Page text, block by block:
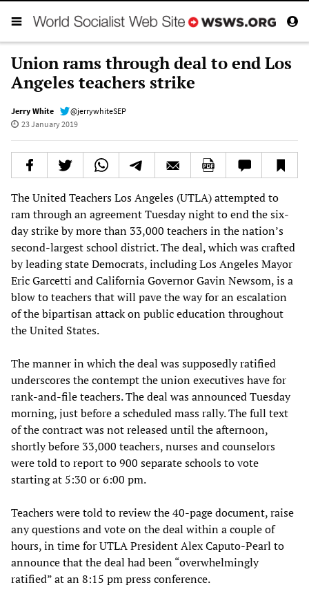
Union rams through deal to end Los
Angeles teachers strike
Jerry White
@jerrywhiteSEP
23 January 2019
The United Teachers Los Angeles (UTLA) attempted to
ram through an agreement Tuesday night to end the six-
day strike by more than 33,000 teachers in the nation’s
second-largest school district. The deal, which was crafted
by leading state Democrats, including Los Angeles Mayor
Eric Garcetti and California Governor Gavin Newsom, is a
blow to teachers that will pave the way for an escalation
of the bipartisan attack on public education throughout
the United States.
The manner in which the deal was supposedly ratified
underscores the contempt the union executives have for
rank-and-file teachers. The deal was announced Tuesday
morning, just before a scheduled mass rally. The full text
of the contract was not released until the afternoon,
shortly before 33,000 teachers, nurses and counselors
were told to report to 900 separate schools to vote
starting at 5:30 or 6:00 pm.
Teachers were told to review the 40-page document, raise
any questions and vote on the deal within a couple of
hours, in time for UTLA President Alex Caputo-Pearl to
announce that the deal had been “overwhelmingly
ratified” at an 8:15 pm press conference.